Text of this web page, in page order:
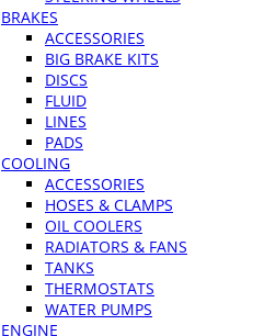
BRAKES
ACCESSORIES
BIG BRAKE KITS
DISCS
FLUID
LINES
PADS
COOLING
ACCESSORIES
HOSES & CLAMPS
OIL COOLERS
RADIATORS & FANS
TANKS
THERMOSTATS
WATER PUMPS
ENGINE